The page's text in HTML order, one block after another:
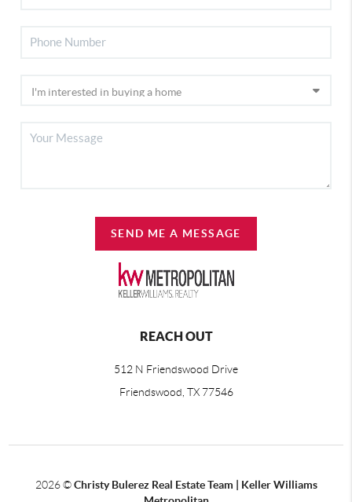
SEND ME A MESSAGE
REACH OUT
512 N Friendswood Drive
Friendswood, TX 77546
2026©Christy Bulerez Real Estate Team | Keller Williams